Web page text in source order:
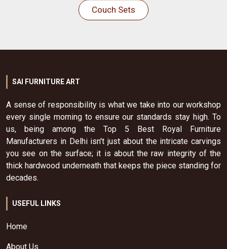
Couch Sets
SAI FURNITURE ART
A sense of responsibility is what we take into our workshop
every single morning to ensure our standards stay high. To
us, being among the Top 5 Best Royal Furniture
Manufacturers in Delhi isn't just about the intricate carvings
you see on the surface; it is about the raw integrity of the
thick hardwood underneath that keeps the piece standing for
decades.
USEFUL LINKS
Home
About Us